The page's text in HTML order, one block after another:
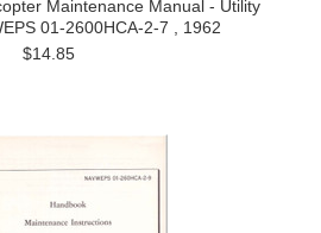
Maintenance Manual - Utility
01-2600HCA-2-7 , 1962
$14.85